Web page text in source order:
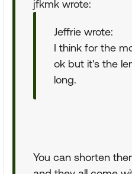
jfkmk wrote:
Jeffrie wrote:
I think for the
ok but it's the
long.
You can shorten